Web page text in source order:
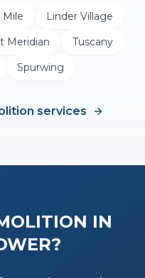
Mile
Linder Village
Meridian
Tuscany
Spurwing
services
IN
?